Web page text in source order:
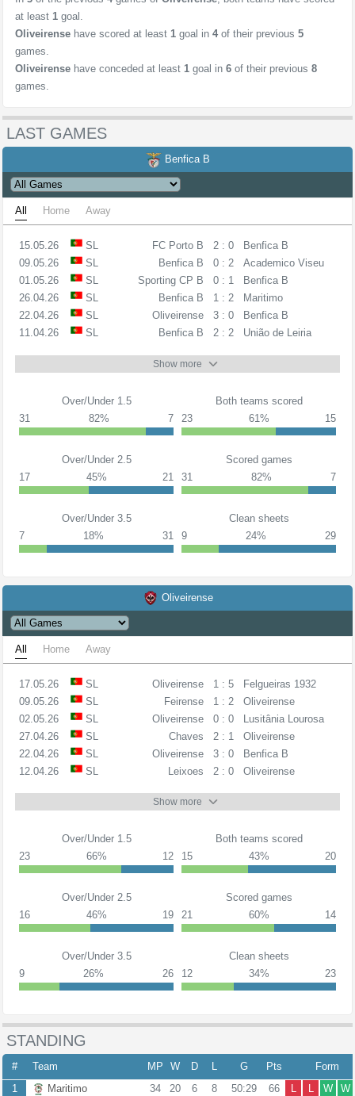
at least 1 goal.
Oliveirense have scored at least 1 goal in 4 of their previous 5
games.
Oliveirense have conceded at least 1 goal in 6 of their previous 8
games.
LAST GAMES
Benfica B
All Home Away
15.05.26 SL FC Porto B 2 : 0
Benfica B
09.05.26
SL Benfica B 0 : 2
Academico Viseu
01.05.26
SL Sporting CP B 0 : 1
Benfica B
26.04.26
SL Benfica B 1 : 2
Maritimo
22.04.26
SL Oliveirense 3 : 0
Benfica B
11.04.26
SL Benfica B 2 : 2 União de Leiria
Show more
Over/Under 1.5
31
82% 7
Both teams scored
23
61% 15
Over/Under 2.5
17
45% 21
Scored games
31
82% 7
Over/Under 3.5
7
18% 31
Clean sheets
9
24% 29
Oliveirense
All Home Away
17.05.26 SL Oliveirense 1 : 5
Felgueiras 1932
09.05.26
SL Feirense 1 : 2
Oliveirense
02.05.26
SL Oliveirense 0 : 0
Lusitânia Lourosa
27.04.26
SL Chaves 2 : 1
Oliveirense
22.04.26
SL Oliveirense 3 : 0
Benfica B
12.04.26
SL Leixoes 2 : 0 Oliveirense
Show more
Over/Under 1.5
23
66% 12
Both teams scored
15
43% 20
Over/Under 2.5
16
46% 19
Scored games
21
60% 14
Over/Under 3.5
9
26% 26
Clean sheets
12
34% 23
STANDING
# Team MP W D L G Pts
Form
1
Maritimo 34 20 6 8 50:29 66 L L W
W